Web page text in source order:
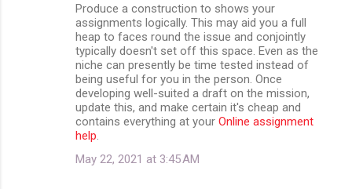
Produce a construction to shows your
assignments logically. This may aid you a full
heap to faces round the issue and conjointly
typically doesn't set off this space. Even as the
niche can presently be time tested instead of
being useful for you in the person. Once
developing well-suited a draft on the mission,
update this, and make certain it's cheap and
contains everything at your Online assignment
help.
May 22, 2021 at 3:45 AM